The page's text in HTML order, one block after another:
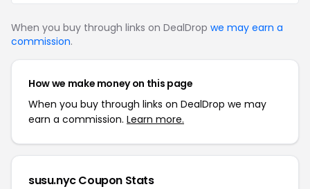
When you buy through links on DealDrop we may earn a
commission.
How we make money on this page
When you buy through links on DealDrop we may
earn a commission. Learn more.
susu.nyc Coupon Stats